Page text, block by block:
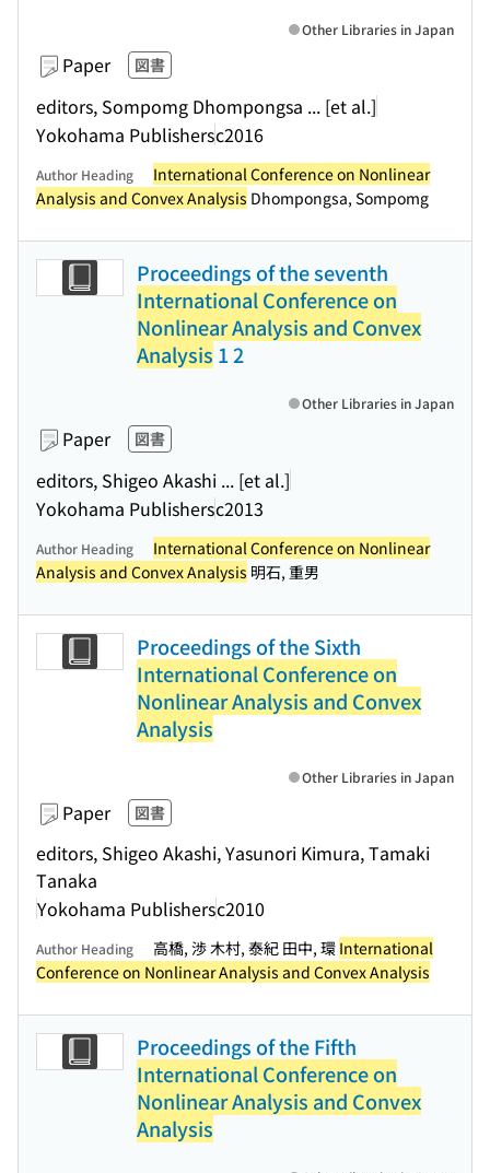
Paper 図書
editors, Sompomg Dhompongsa ... [et al.]
Yokohama Publishersc2016
Other Libraries in Japan
Author Heading
International Conference on Nonlinear
Analysis and Convex Analysis Dhompongsa, Sompomg
Proceedings of the seventh
International Conference on
Nonlinear Analysis and Convex
Analysis 1 2
Paper 図書
editors, Shigeo Akashi ... [et al.]
Yokohama Publishersc2013
Other Libraries in Japan
Author Heading
International Conference on Nonlinear
Analysis and Convex Analysis 明石, 重男
Proceedings of the Sixth
International Conference on
Nonlinear Analysis and Convex
Analysis
Paper 図書
editors, Shigeo Akashi, Yasunori Kimura, Tamaki
Tanaka
Yokohama Publishersc2010
Other Libraries in Japan
Author Heading 高橋, 渉 木村, 泰紀 田中, 環 International
Conference on Nonlinear Analysis and Convex Analysis
Proceedings of the Fifth
International Conference on
Nonlinear Analysis and Convex
Analysis